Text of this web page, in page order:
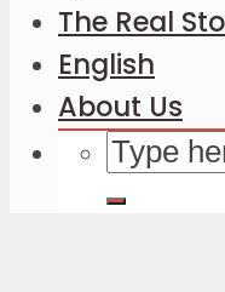
The Real
English
About Us